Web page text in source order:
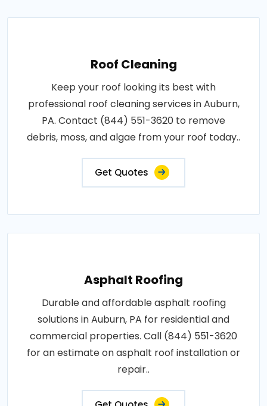
Roof Cleaning
Keep your roof looking its best with
professional roof cleaning services in Auburn,
PA. Contact (844) 551-3620 to remove
debris, moss, and algae from your roof today..
Get Quotes
Asphalt Roofing
Durable and affordable asphalt roofing
solutions in Auburn, PA for residential and
commercial properties. Call (844) 551-3620
for an estimate on asphalt roof installation or
repair..